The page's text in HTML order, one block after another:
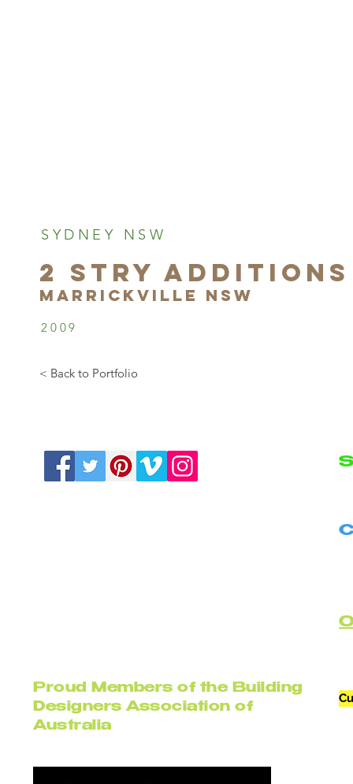
SYDNEY NSW
2 STRY ADDITIONS
marrickville NSW
2009
< Back to Portfolio
Proud Members of the Building
Designers Association of
Australia